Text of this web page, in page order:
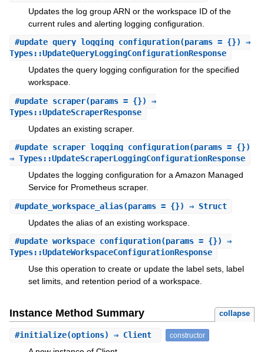
Updates the log group ARN or the workspace ID of the
current rules and alerting logging configuration.
#update_query_logging_configuration(params = {}) ⇒
Types::UpdateQueryLoggingConfigurationResponse
Updates the query logging configuration for the specified
workspace.
#update_scraper(params = {}) ⇒
Types::UpdateScraperResponse
Updates an existing scraper.
#update_scraper_logging_configuration(params = {})
⇒ Types::UpdateScraperLoggingConfigurationResponse
Updates the logging configuration for a Amazon Managed
Service for Prometheus scraper.
#update_workspace_alias(params = {}) ⇒ Struct
Updates the alias of an existing workspace.
#update_workspace_configuration(params = {}) ⇒
Types::UpdateWorkspaceConfigurationResponse
Use this operation to create or update the label sets, label
set limits, and retention period of a workspace.
Instance Method Summary collapse
#initialize(options) ⇒ Client constructor